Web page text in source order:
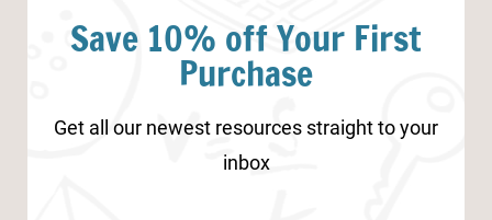
Save 10% off Your First
Purchase
Get all our newest resources straight to your
inbox